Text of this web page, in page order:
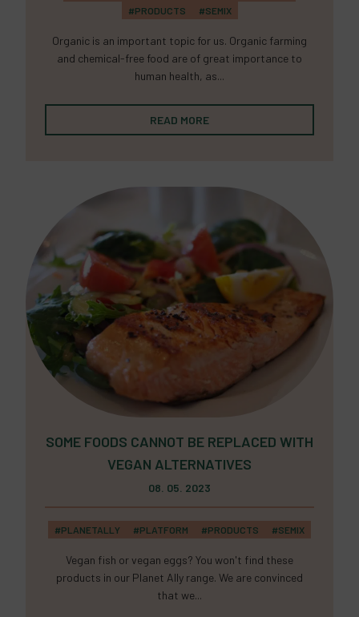
#PRODUCTS
#SEMIX
Organic is an important topic for us. Organic farming
and chemical-free food are of great importance to
human health, as...
READ MORE
SOME FOODS CANNOT BE REPLACED WITH
VEGAN ALTERNATIVES
08. 05. 2023
#PLANETALLY #PLATFORM #PRODUCTS #SEMIX
Vegan fish or vegan eggs? You won't find these
products in our Planet Ally range. We are convinced
that we...